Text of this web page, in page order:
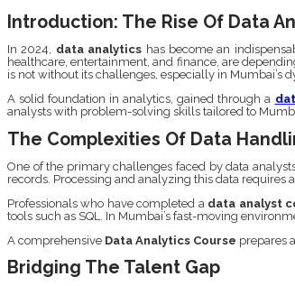
Introduction: The Rise Of Data
In 2024, data analytics has become an
healthcare, entertainment, and finance, are
is not without its challenges, especially in Mumbai’s
A solid foundation in analytics, gained through a
analysts with problem-solving skills tailored to
The Complexities Of Data
One of the primary challenges faced by data
records. Processing and analyzing this data requires
Professionals who have completed a data analyst
tools such as SQL. In Mumbai’s fast-moving
A comprehensive Data Analytics Course prepares
Bridging The Talent Gap